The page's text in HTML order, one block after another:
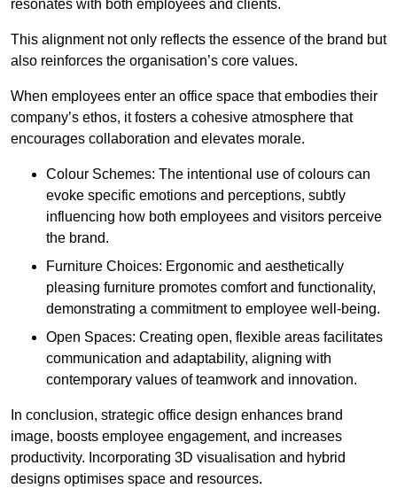
resonates with both employees and clients.
This alignment not only reflects the essence of the brand but
also reinforces the organisation’s core values.
When employees enter an office space that embodies their
company’s ethos, it fosters a cohesive atmosphere that
encourages collaboration and elevates morale.
Colour Schemes: The intentional use of colours can
evoke specific emotions and perceptions, subtly
influencing how both employees and visitors perceive
the brand.
Furniture Choices: Ergonomic and aesthetically
pleasing furniture promotes comfort and functionality,
demonstrating a commitment to employee well-being.
Open Spaces: Creating open, flexible areas facilitates
communication and adaptability, aligning with
contemporary values of teamwork and innovation.
In conclusion, strategic office design enhances brand
image, boosts employee engagement, and increases
productivity. Incorporating 3D visualisation and hybrid
designs optimises space and resources.